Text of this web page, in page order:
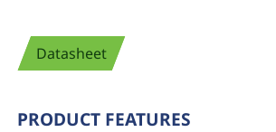
Datasheet
PRODUCT FEATURES